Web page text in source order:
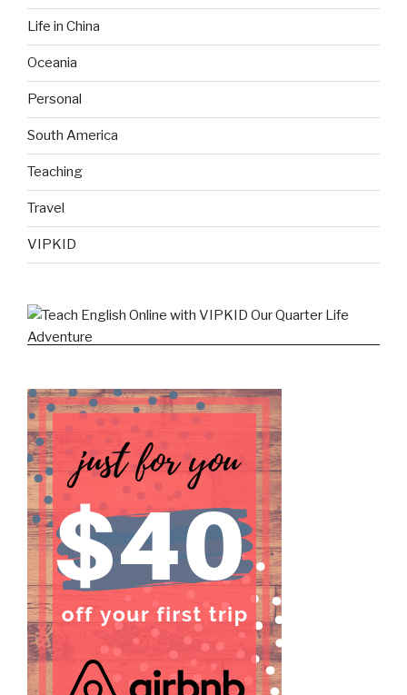
Life in China
Oceania
Personal
South America
Teaching
Travel
VIPKID